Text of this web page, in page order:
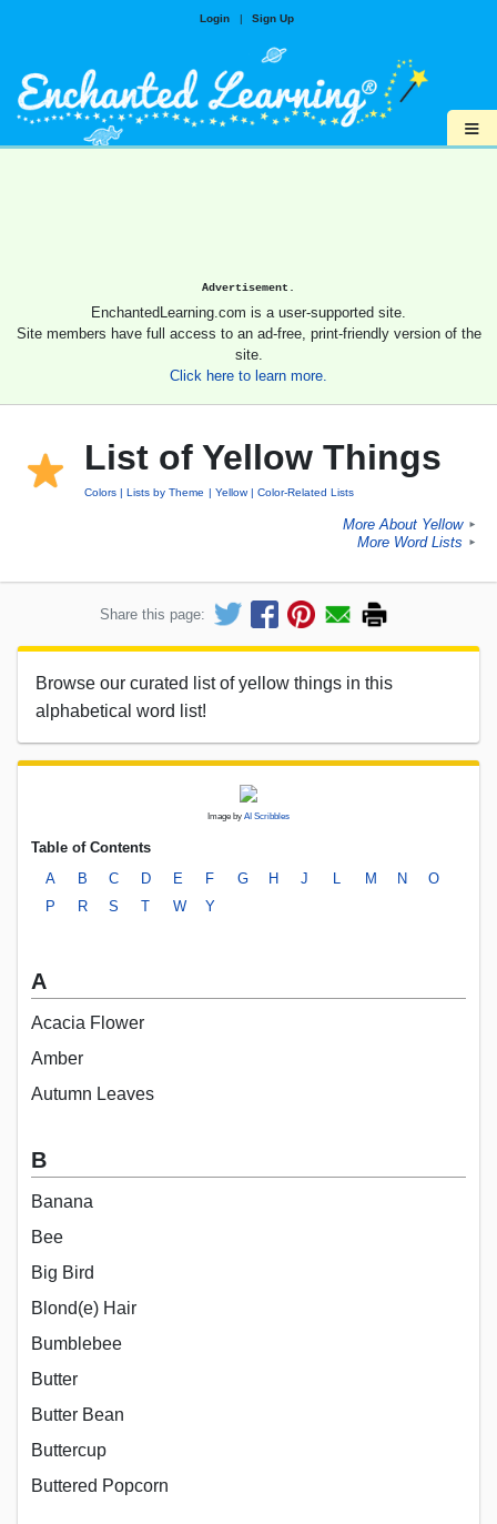
Login | Sign Up
≡
Advertisement.
EnchantedLearning.com is a user-supported site.
Site members have full access to an ad-free, print-friendly version of the
site.
Click here to learn more.
List of Yellow Things
Colors Lists by Theme Yellow Color-Related Lists
More About Yellow ►
More Word Lists ►
Share this page:
Browse our curated list of yellow things in this
alphabetical word list!
Image by AI Scribbles
Table of Contents
A
B C D E F G H J M N
O
P
R S T W Y
A
Acacia Flower
Amber
Autumn Leaves
B
Banana
Bee
Big Bird
Blond(e) Hair
Bumblebee
Butter
Butter Bean
Buttercup
Buttered Popcorn